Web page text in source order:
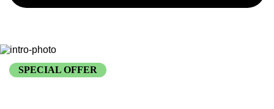
SPECIAL OFFER